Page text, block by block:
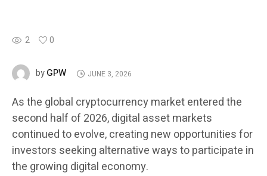
2 0
byGPW JUNE 3, 2026
As the global cryptocurrency market entered the
second half of 2026, digital asset markets
continued to evolve, creating new opportunities for
investors seeking alternative ways to participate in
the growing digital economy.